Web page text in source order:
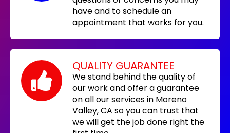
have and to schedule an
appointment that works for you.
QUALITY GUARANTEE
We stand behind the quality of
our work and offer a guarantee
on all our services in Moreno
Valley, CA so you can trust that
we will get the job done right the